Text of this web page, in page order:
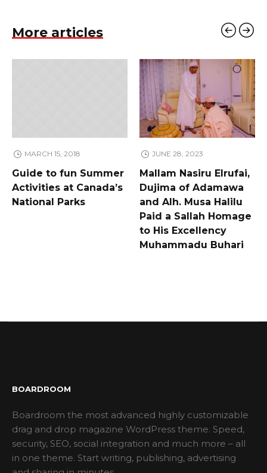
More articles
MARCH 15, 2018
Guide to fun Summer
Activities at Canada’s
National Parks
JUNE 28, 2023
Mallam Nasiru Elrufai,
Dujima of Adamawa
and Alh. Musa Halilu
Paid a Sallah Homage
to His Excellency
Muhammadu Buhari
BOARDROOM
Boardroom the most advanced highly customizable
drag and drop magazine WordPress theme. Speed,
security, SEO, social integration and much more – all
in one theme. Start writing, publishing, advertising